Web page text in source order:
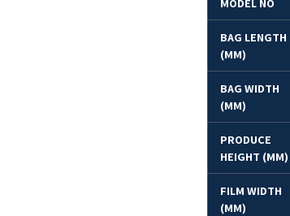
BAG LENGTH
(MM)
BAG WIDTH
(MM)
PRODUCE
HEIGHT (MM)
FILM WIDTH
(MM)